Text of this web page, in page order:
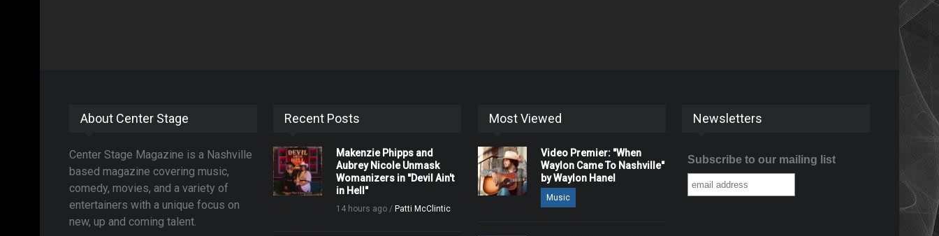
About Center Stage
Center Stage Magazine is a Nashville
based magazine covering music,
comedy, movies, and a variety of
entertainers with a unique focus on
new, up and coming talent.
Recent Posts
Makenzie Phipps and
Aubrey Nicole Unmask
Womanizers in "Devil Ain't
in Hell"
14 hours ago / Patti McClintic
Most Viewed
Video Premier: "When
Waylon Came To Nashville"
by Waylon Hanel
Music
Newsletters
Subscribe to our mailing list